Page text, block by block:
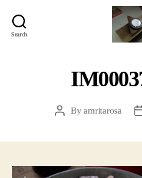
Search
PostByamritarosa